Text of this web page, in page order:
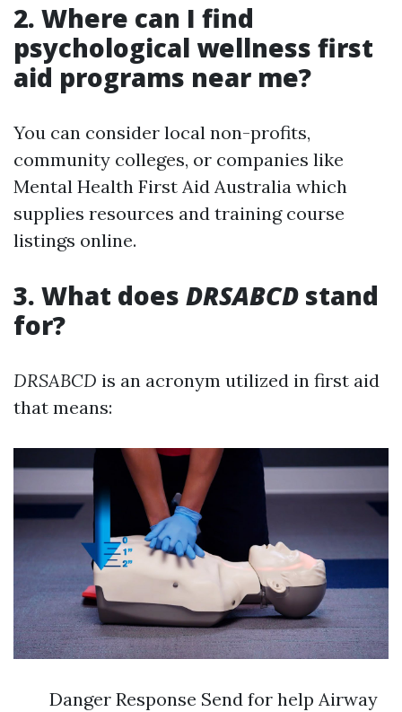
2. Where can I find
psychological wellness first
aid programs near me?
You can consider local non-profits,
community colleges, or companies like
Mental Health First Aid Australia which
supplies resources and training course
listings online.
3. What does DRSABCD stand
for?
DRSABCD is an acronym utilized in first aid
that means:
Danger Response Send for help Airway